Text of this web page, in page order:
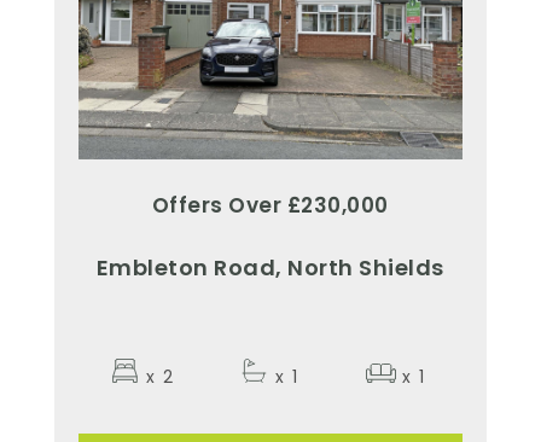
Offers Over £230,000
Embleton Road, North Shields
x 2 x 1 x 1